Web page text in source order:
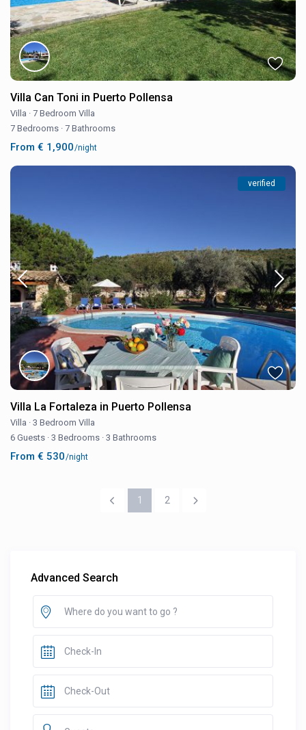
Villa Can Toni in Puerto Pollensa
Villa · 7 Bedroom Villa
7 Bedrooms · 7 Bathrooms
From € 1,900/night
verified
Villa La Fortaleza in Puerto Pollensa
Villa · 3 Bedroom Villa
6 Guests · 3 Bedrooms · 3 Bathrooms
From € 530/night
1 2
Advanced Search